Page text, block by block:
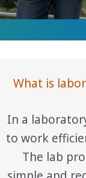
What is
In a
to work
The lab